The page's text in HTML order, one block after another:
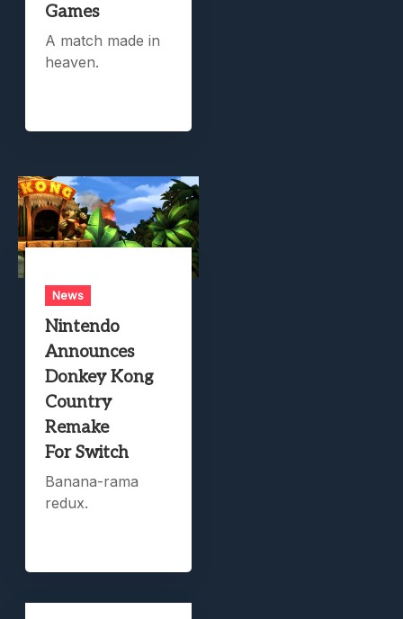
Games
A match made in
heaven.
News
Nintendo
Announces
Donkey Kong
Country
Remake
For Switch
Banana-rama
redux.